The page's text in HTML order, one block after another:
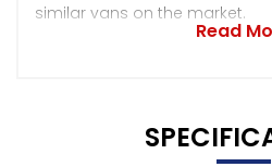
similar vans on the market.
Read